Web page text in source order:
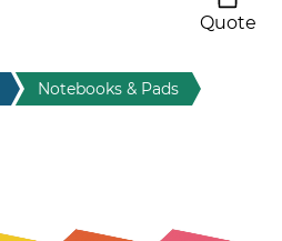
Quote
Notebooks & Pads